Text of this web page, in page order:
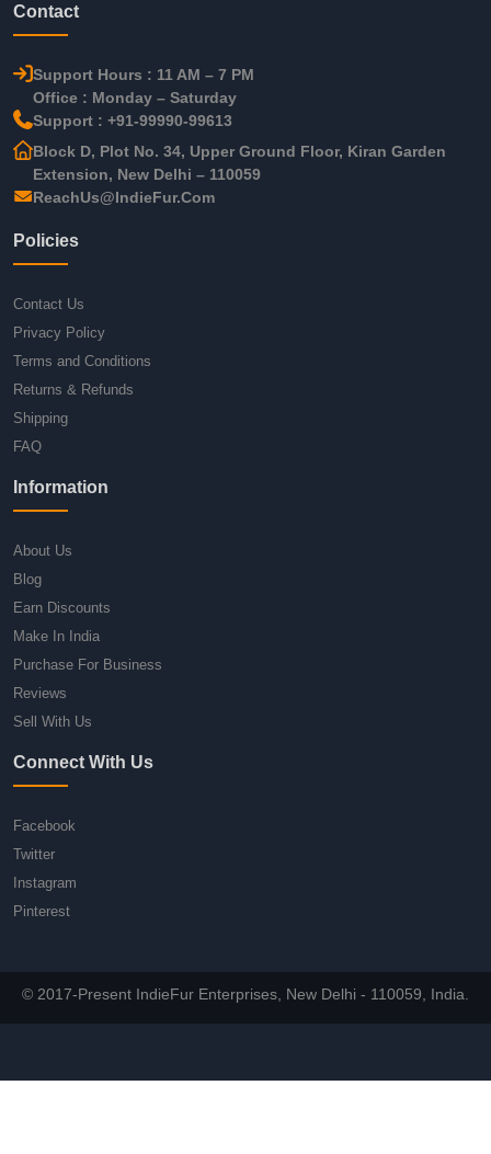
Contact
Support Hours : 11 AM – 7 PM
Office : Monday – Saturday
Support : +91-99990-99613
Block D, Plot No. 34, Upper Ground Floor, Kiran Garden
Extension, New Delhi – 110059
ReachUs@IndieFur.Com
Policies
Contact Us
Privacy Policy
Terms and Conditions
Returns & Refunds
Shipping
FAQ
Information
About Us
Blog
Earn Discounts
Make In India
Purchase For Business
Reviews
Sell With Us
Connect With Us
Facebook
Twitter
Instagram
Pinterest
© 2017-Present IndieFur Enterprises, New Delhi - 110059, India.